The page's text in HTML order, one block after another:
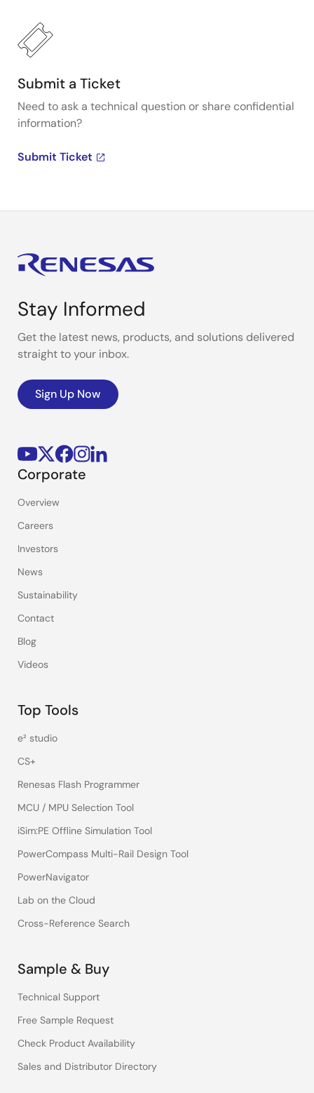
Submit a Ticket
Need to ask a technical question or share confidential
information?
Submit Ticket
Stay Informed
Get the latest news, products, and solutions delivered
straight to your inbox.
Sign Up Now
Corporate
Overview
Careers
Investors
News
Sustainability
Contact
Blog
Videos
Top Tools
e² studio
CS+
Renesas Flash Programmer
MCU / MPU Selection Tool
iSim:PE Offline Simulation Tool
PowerCompass Multi-Rail Design Tool
PowerNavigator
Lab on the Cloud
Cross-Reference Search
Sample & Buy
Technical Support
Free Sample Request
Check Product Availability
Sales and Distributor Directory